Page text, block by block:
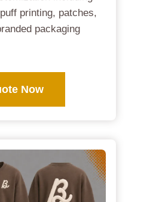
printing, patches,
packaging
Now